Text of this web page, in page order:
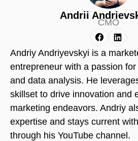
Andrii
CMO
Andriy Andriyevskyi is a
entrepreneur with a passion
and data analysis. He
skillset to drive innovation and
marketing endeavors. Andriy
expertise and stays current
through his YouTube channel.